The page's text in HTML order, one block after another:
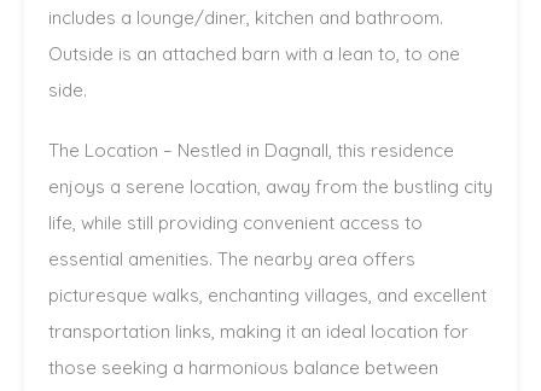
includes a lounge/diner, kitchen and bathroom.
Outside is an attached barn with a lean to, to one
side.
The Location – Nestled in Dagnall, this residence
enjoys a serene location, away from the bustling city
life, while still providing convenient access to
essential amenities. The nearby area offers
picturesque walks, enchanting villages, and excellent
transportation links, making it an ideal location for
those seeking a harmonious balance between